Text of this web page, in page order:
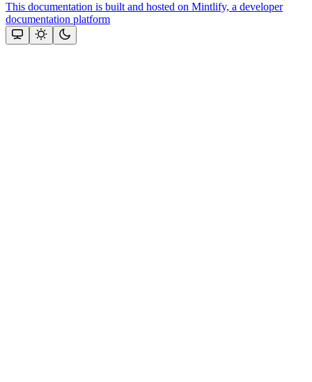
This documentation is built and hosted on Mintlify, a developer
documentation platform